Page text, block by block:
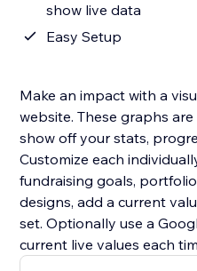
show live data
Easy Setup
Make an impact with a
website. These graphs
show off your stats,
Customize each
fundraising goals,
designs, add a current
set. Optionally use a
current live values each